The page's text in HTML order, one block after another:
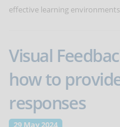
effective learning
Visual
how to
responses
29 May 2024